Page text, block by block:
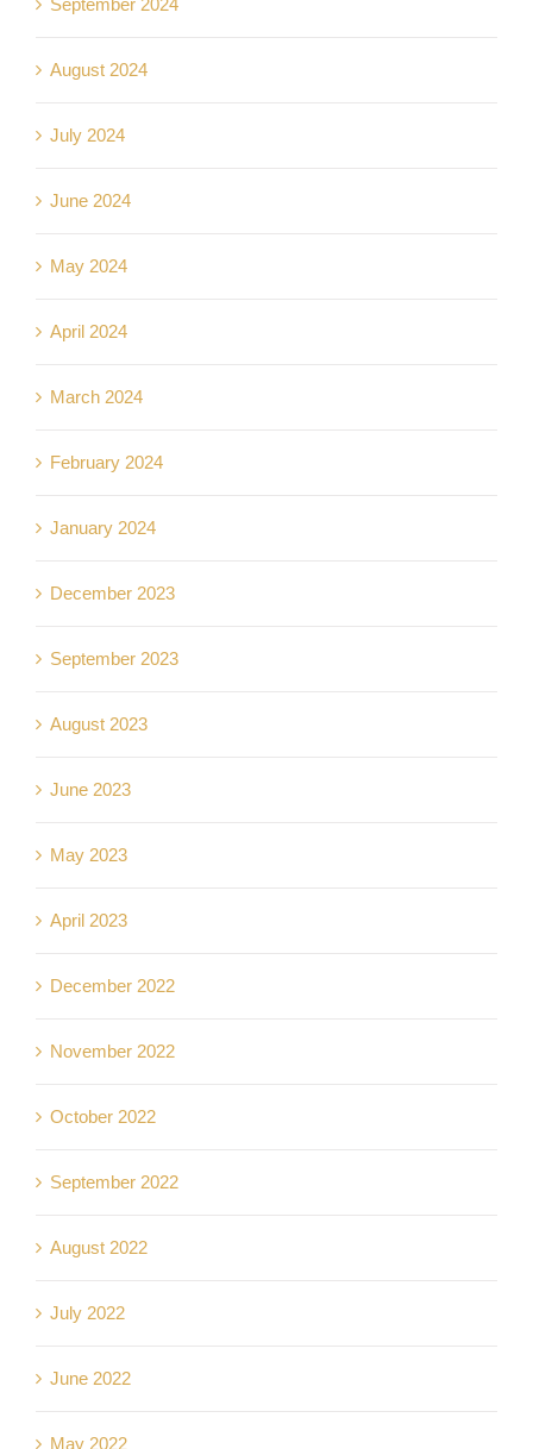
August 2024
July 2024
June 2024
May 2024
April 2024
March 2024
February 2024
January 2024
December 2023
September 2023
August 2023
June 2023
May 2023
April 2023
December 2022
November 2022
October 2022
September 2022
August 2022
July 2022
June 2022
May 2022